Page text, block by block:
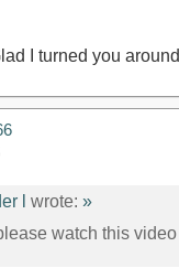
I turned you around
l wrote: »
watch this video